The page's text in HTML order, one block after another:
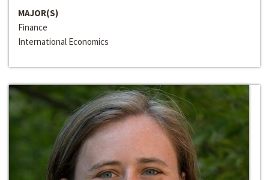
MAJOR(S)
Finance
International Economics